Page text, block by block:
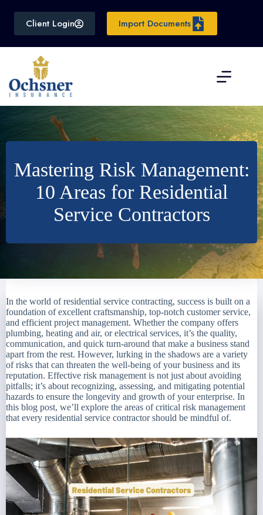
Client Login Import Documents
Mastering Risk Management:
10 Areas for Residential
Service Contractors
In the world of residential service contracting, success is built on a
foundation of excellent craftsmanship, top-notch customer service,
and efficient project management. Whether the company offers
plumbing, heating and air, or electrical services, it’s the quality,
communication, and quick turn-around that make a business stand
apart from the rest. However, lurking in the shadows are a variety
of risks that can threaten the well-being of your business and its
reputation. Effective risk management is not just about avoiding
pitfalls; it’s about recognizing, assessing, and mitigating potential
hazards to ensure the longevity and growth of your enterprise. In
this blog post, we’ll explore the areas of critical risk management
that every residential service contractor should be mindful of.